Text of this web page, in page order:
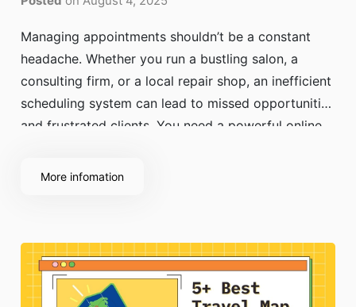
Managing appointments shouldn’t be a constant
headache. Whether you run a bustling salon, a
consulting firm, or a local repair shop, an inefficient
scheduling system can lead to missed opportunities
and frustrated clients. You need a powerful online
lets clients book with ease while keeping your
More infomation